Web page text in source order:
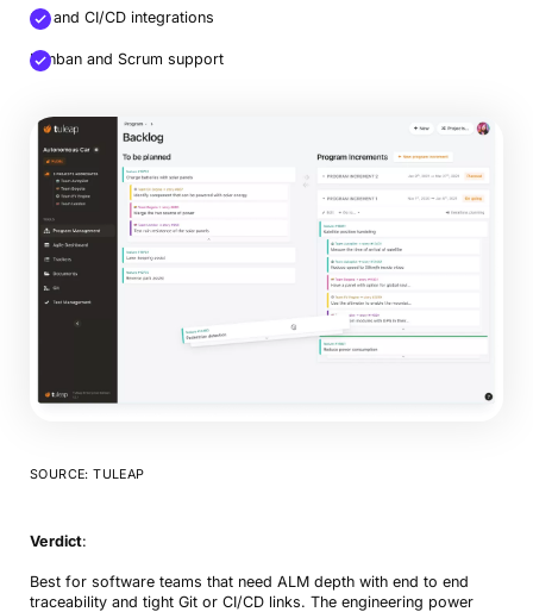
Git and CI/CD integrations
Kanban and Scrum support
SOURCE: TULEAP
Verdict:
Best for software teams that need ALM depth with end to end
traceability and tight Git or CI/CD links. The engineering power